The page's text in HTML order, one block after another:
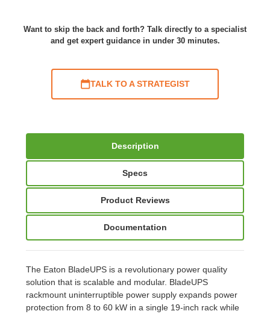
Want to skip the back and forth? Talk directly to a specialist
and get expert guidance in under 30 minutes.
TALK TO A STRATEGIST
Description
Specs
Product Reviews
Documentation
The Eaton BladeUPS is a revolutionary power quality
solution that is scalable and modular. BladeUPS
rackmount uninterruptible power supply expands power
protection from 8 to 60 kW in a single 19-inch rack while